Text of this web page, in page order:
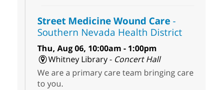
Street Medicine Wound Care-
Southern Nevada Health District
Thu, Aug 06, 10:00am - 1:00pm
Whitney Library - Concert Hall
We are a primary care team bringing care
to you.